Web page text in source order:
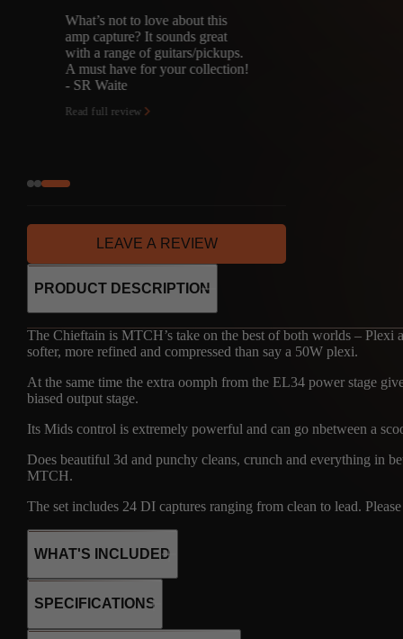
What’s not to love about this
amp capture? It sounds great
with a range of guitars/pickups.
A must have for your collection!
- SR Waite
Read full review
LEAVE A REVIEW
PRODUCT DESCRIPTION
The Chieftain is MTCH’s take on the best of both worlds –
softer, more refined and compressed than say a 50W plexi.
At the same time the extra oomph from the EL34 power stage
biased output stage.
Its Mids control is extremely powerful and can go nbetween a
Does beautiful 3d and punchy cleans, crunch and everything in
MTCH.
The set includes 24 DI captures ranging from clean to lead.
WHAT'S INCLUDED
SPECIFICATIONS